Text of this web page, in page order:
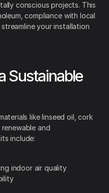
conscious projects. This
compliance with local
your installation
Sustainable
like linseed oil, cork
and
include:
indoor air quality